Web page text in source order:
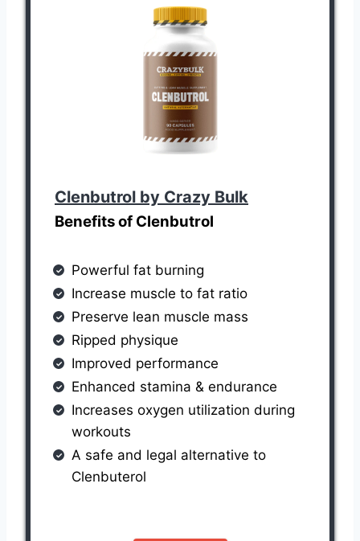
Clenbutrol by Crazy Bulk
Benefits of Clenbutrol
Powerful fat burning
Increase muscle to fat ratio
Preserve lean muscle mass
Ripped physique
Improved performance
Enhanced stamina & endurance
Increases oxygen utilization during
workouts
A safe and legal alternative to
Clenbuterol